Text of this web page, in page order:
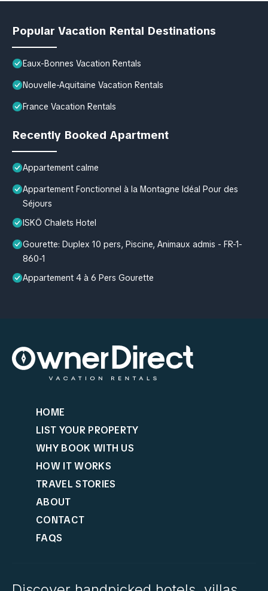
Popular Vacation Rental Destinations
Eaux-Bonnes Vacation Rentals
Nouvelle-Aquitaine Vacation Rentals
France Vacation Rentals
Recently Booked Apartment
Appartement calme
Appartement Fonctionnel à la Montagne Idéal Pour des
Séjours
ISKÖ Chalets Hotel
Gourette: Duplex 10 pers, Piscine, Animaux admis - FR-1-
860-1
Appartement 4 à 6 Pers Gourette
HOME
LIST YOUR PROPERTY
WHY BOOK WITH US
HOW IT WORKS
TRAVEL STORIES
ABOUT
CONTACT
FAQS